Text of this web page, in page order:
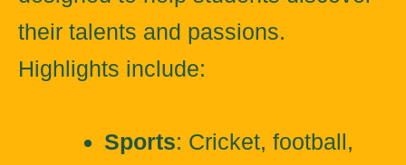
their talents and passions.
Highlights include:
Sports: Cricket, football,